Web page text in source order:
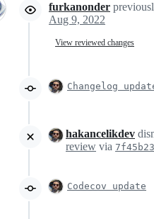
furkanonder
Aug 9, 2022
View reviewed changes
Changelog
hakancelikdev
review via 7f45b23
Codecov update